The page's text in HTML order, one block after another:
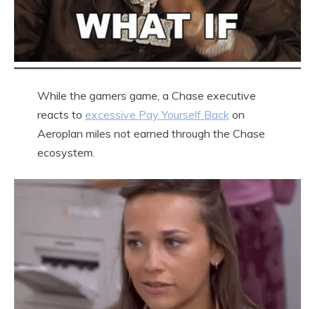
While the gamers game, a Chase executive
reacts to excessive Pay Yourself Backon
Aeroplan miles not earned through the Chase
ecosystem.